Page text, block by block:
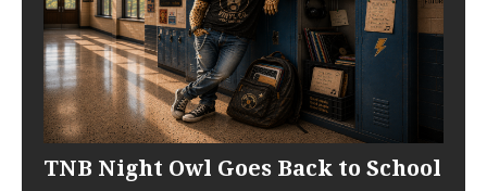
TNB Night Owl Goes Back to School